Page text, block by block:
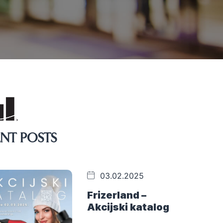
POSTS
03.02.2025
Frizerland –
Akcijski katalog